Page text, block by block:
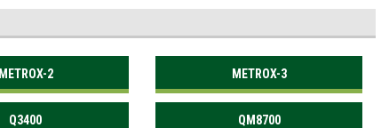
METROX-2 METROX-3
Q3400 QM8700